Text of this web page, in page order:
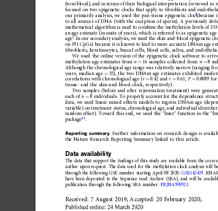
from blood), and in terms of their biological interpretation (reviewed in
focused on two epigenetic clocks that apply to ﬁbroblasts and
our primarily analysis, we used the pan-tissue epigenetic clock
3 because
to all sources of DNA (with the exception of sperm). A previously deﬁ
mathematical algorithm is used to combine the methylation levels of 353
an age estimate (in units of years), which is referred to as epigenetic age
age3. In our secondary analysis, we used the skin-and-blood epigenetic
on 391 CpGs) because it is known to lead to more accurate DNAm age
ﬁbroblasts, keratinocytes, buccal cells, blood cells, saliva, and
We used the online version of the epigenetic clock software to
methylation age estimates from n = 16 samples collected from n = 8
Although the chronological age range was relatively narrow (ranging
years, median age = 55), the two DNAm age estimates exhibited
correlations with chronological age (r = 0.42 and r = 0.63, P = 0.0089 for
tissue- and the skin-and-blood clock, respectively).
Two samples (before and after rejuvenation treatment) were
each of n = 8 individuals. To properly account for the dependence
data, we used linear mixed effects models to regress DNAm age
variable) on treatment status, chronological age, and individual identiﬁer
random effect). Toward this end, we used the “lmer ” function in the “
package41.
Reporting summary. Further information on research design is
the Nature Research Reporting Summary linked to this article.
Data availability
The data that support the ﬁndings of this study are available from the
author upon request. The data used for the methylation clock analysis will
through the following GSE number starting April 08 2020: GSE142439 . RNAS
have been deposited to the Sequence read Archive (SRA), and will be
publication through the following SRA number: PRJNA598923.
Received: 7 August 2019; Accepted: 20 February 2020;